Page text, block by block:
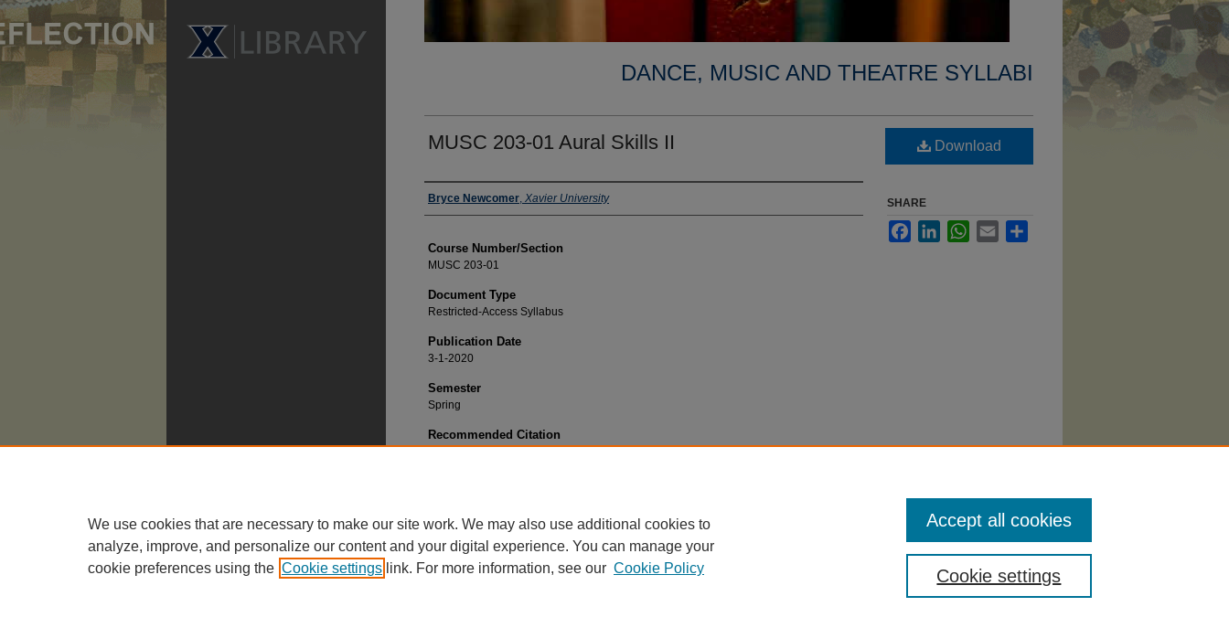
DANCE, MUSIC AND THEATRE SYLLABI
MUSC 203-01 Aural Skills II
Faculty
Bryce Newcomer, Xavier University
Course Number/Section
MUSC 203-01
Document Type
Restricted-Access Syllabus
Publication Date
3-1-2020
Semester
Spring
Recommended Citation
Download
SHARE
FacebookLinkedInWhatsApp
Email
We use cookies that are necessary to make our site work. We may also use additional cookies to
analyze, improve, and personalize our content and your digital experience. You can manage your
cookie preferences using the Cookie settings link. For more information, see our Cookie Policy Cookie settings
Accept all cookies